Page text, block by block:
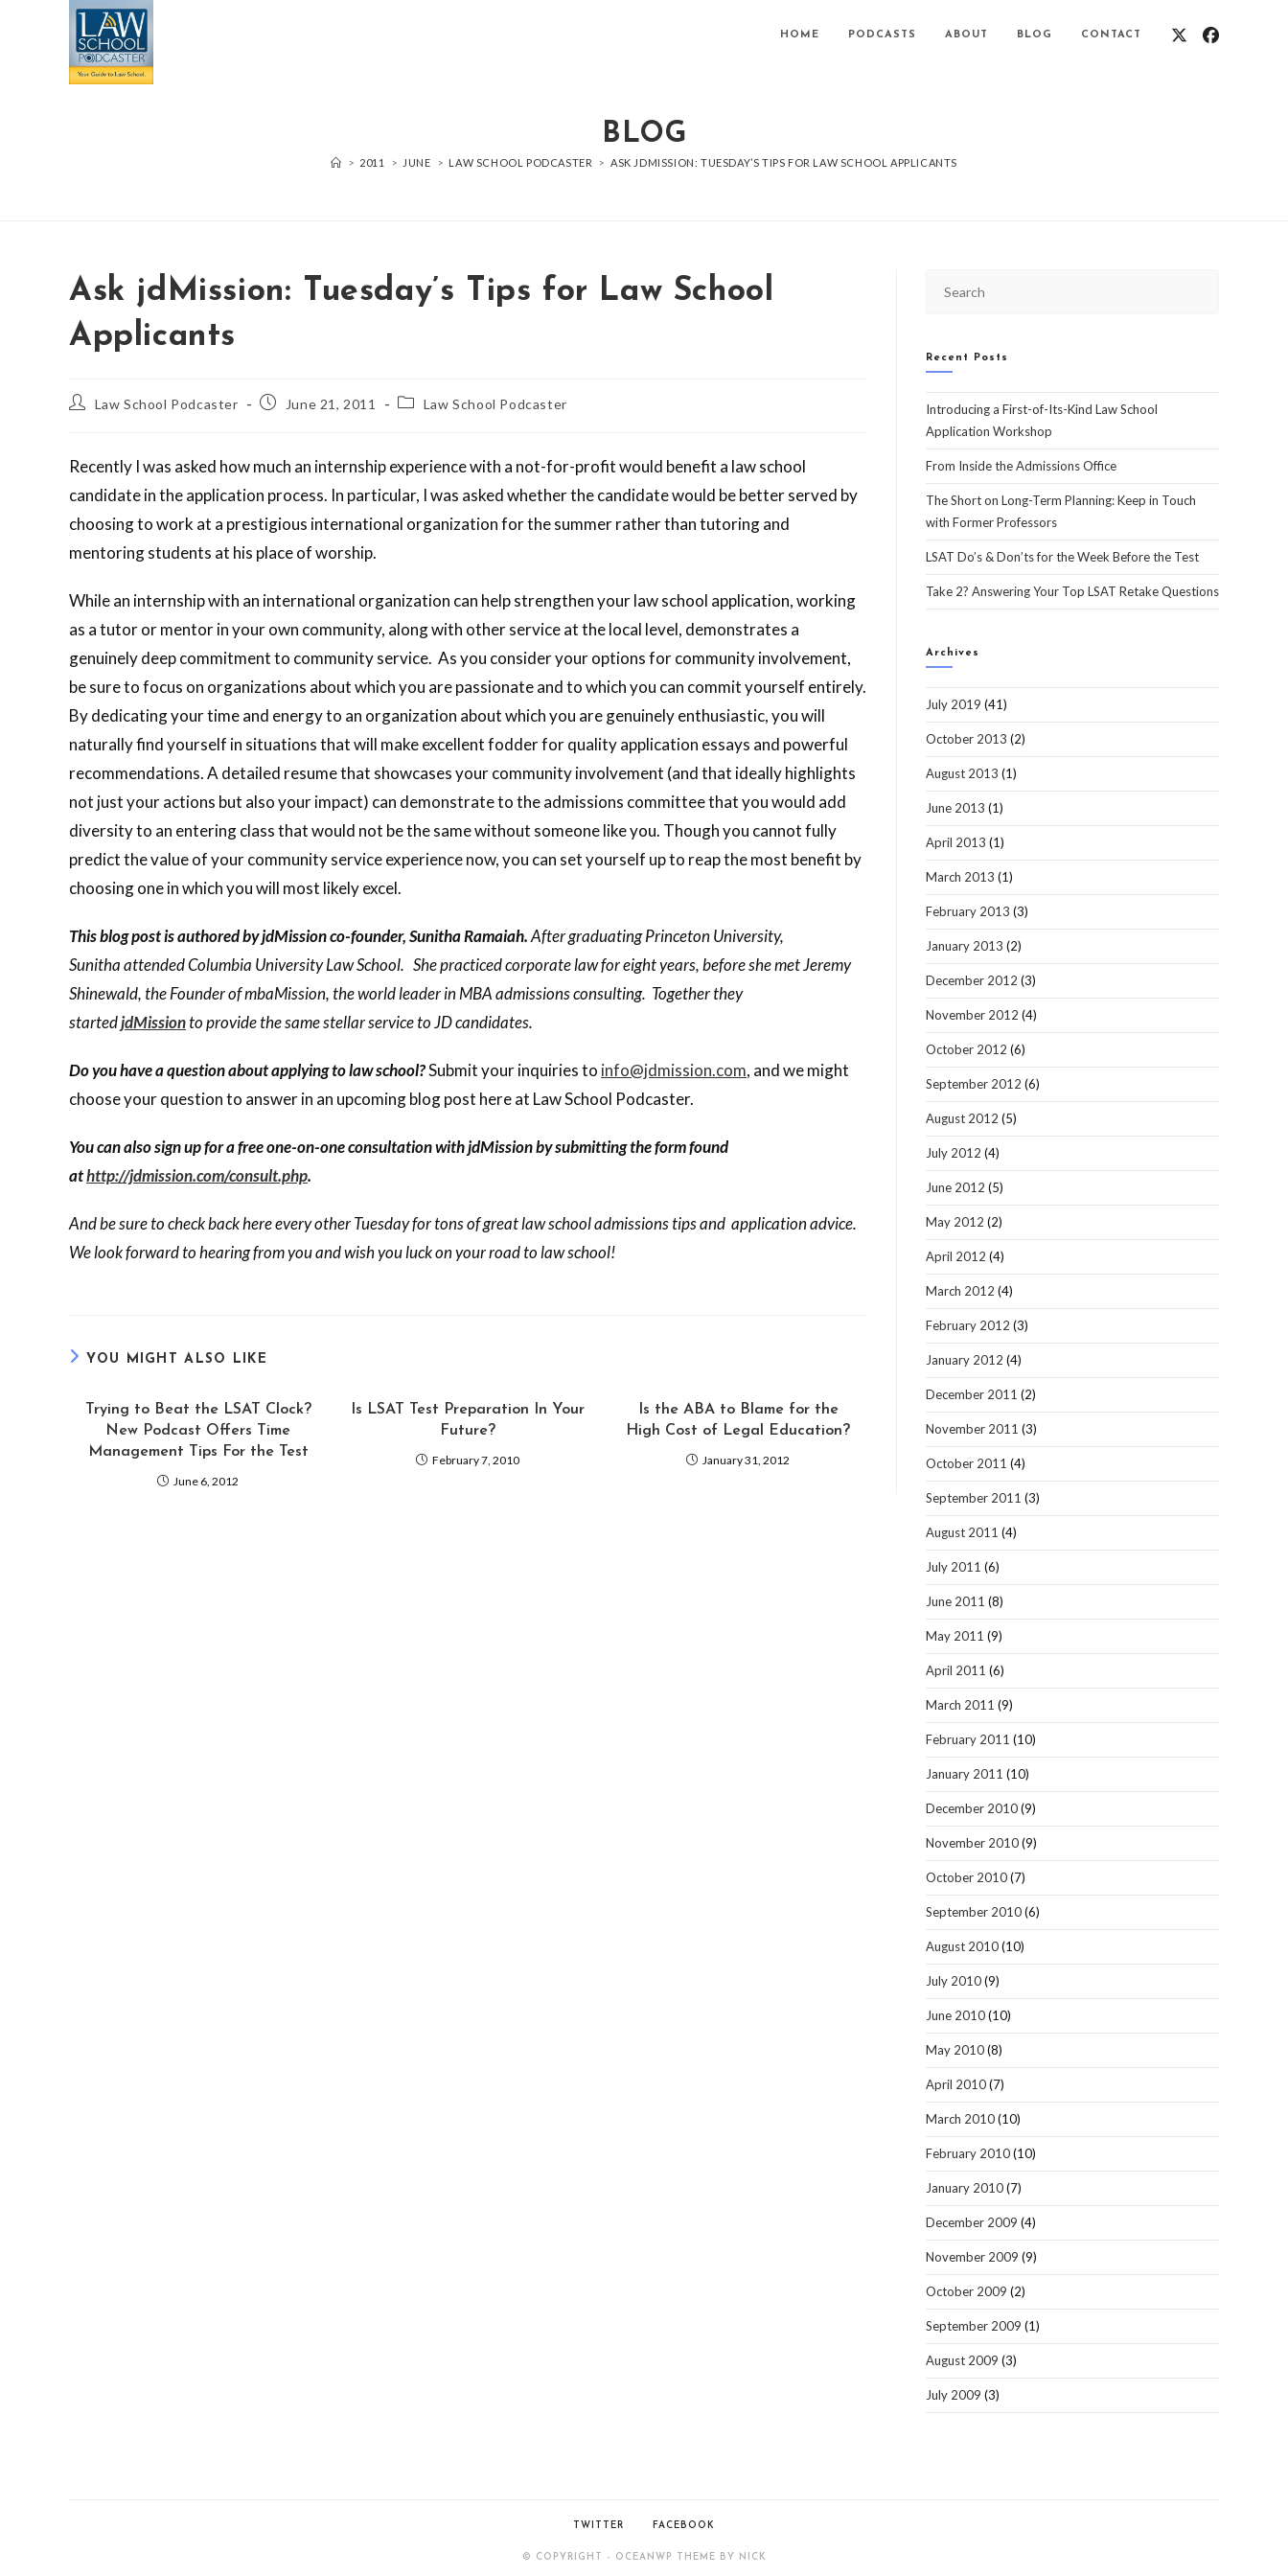
HOME PODCASTS ABOUT BLOG CONTACT
BLOG
> 2011 > JUNE > LAW SCHOOL PODCASTER > ASK JDMISSION: TUESDAY’S TIPS FOR LAW SCHOOL APPLICANTS
Ask jdMission: Tuesday’s Tips for Law School
Applicants
Law School Podcaster June 21, 2011 Law School Podcaster
Recently I was asked how much an internship experience with a not-for-profit would benefit a law school
candidate in the application process. In particular, I was asked whether the candidate would be better served by
choosing to work at a prestigious international organization for the summer rather than tutoring and
mentoring students at his place of worship.
While an internship with an international organization can help strengthen your law school application, working
as a tutor or mentor in your own community, along with other service at the local level, demonstrates a
genuinely deep commitment to community service. As you consider your options for community involvement,
be sure to focus on organizations about which you are passionate and to which you can commit yourself entirely.
By dedicating your time and energy to an organization about which you are genuinely enthusiastic, you will
naturally find yourself in situations that will make excellent fodder for quality application essays and powerful
recommendations. A detailed resume that showcases your community involvement (and that ideally highlights
not just your actions but also your impact) can demonstrate to the admissions committee that you would add
diversity to an entering class that would not be the same without someone like you. Though you cannot fully
predict the value of your community service experience now, you can set yourself up to reap the most benefit by
choosing one in which you will most likely excel.
This blog post is authored by jdMission co-founder, Sunitha Ramaiah.After graduating Princeton University,
Sunitha attended Columbia University Law School. She practiced corporate law for eight years, before she met Jeremy
Shinewald, the Founder of mbaMission, the world leader in MBA admissions consulting. Together they
startedjdMissionto provide the same stellar service to JD candidates.
Do you have a question about applying to law school?Submit your inquiries to info@jdmission.com, and we might
choose your question to answer in an upcoming blog post here at Law School Podcaster.
You can also sign up for a free one-on-one consultation with jdMission by submitting the form found
athttp://jdmission.com/consult.php.
And be sure to check back here every other Tuesday for tons of great law school admissions tips and application advice.
We look forward to hearing from you and wish you luck on your road to law school!
YOU MIGHT ALSO LIKE
Trying to Beat the LSAT Clock?
New Podcast Offers Time
Management Tips For the Test
June 6, 2012
Is LSAT Test Preparation In Your
Future?
February 7, 2010
Is the ABA to Blame for the
High Cost of Legal Education?
January 31, 2012
Recent Posts
Introducing a First-of-Its-Kind Law School
Application Workshop
From Inside the Admissions Office
The Short on Long-Term Planning: Keep in Touch
with Former Professors
LSAT Do’s & Don’ts for the Week Before the Test
Take 2? Answering Your Top LSAT Retake Questions
Archives
July 2019 (41)
October 2013 (2)
August 2013 (1)
June 2013 (1)
April 2013 (1)
March 2013 (1)
February 2013 (3)
January 2013 (2)
December 2012 (3)
November 2012 (4)
October 2012 (6)
September 2012 (6)
August 2012 (5)
July 2012 (4)
June 2012 (5)
May 2012 (2)
April 2012 (4)
March 2012 (4)
February 2012 (3)
January 2012 (4)
December 2011 (2)
November 2011 (3)
October 2011 (4)
September 2011 (3)
August 2011 (4)
July 2011 (6)
June 2011 (8)
May 2011 (9)
April 2011 (6)
March 2011 (9)
February 2011 (10)
January 2011 (10)
December 2010(9)
November 2010(9)
October 2010(7)
September 2010(6)
August 2010(10)
July 2010(9)
June 2010(10)
May 2010(8)
April 2010(7)
March 2010(10)
February 2010(10)
January 2010(7)
December 2009 (4)
November 2009 (9)
October 2009 (2)
September 2009 (1)
August 2009 (3)
July 2009 (3)
TWITTER FACEBOOK
© COPYRIGHT - OCEANWP THEME BY NICK